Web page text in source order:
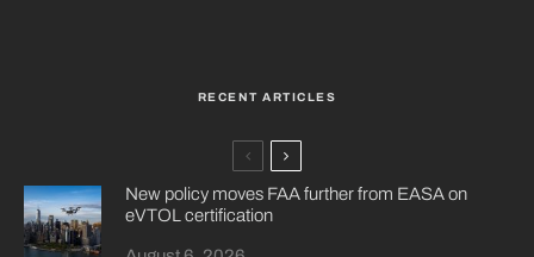
RECENT ARTICLES
New policy moves FAA further from EASA on
eVTOL certification